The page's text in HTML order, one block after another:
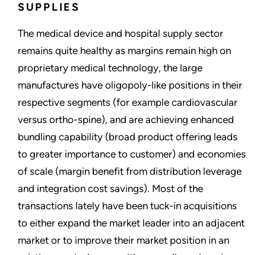
SUPPLIES
The medical device and hospital supply sector
remains quite healthy as margins remain high on
proprietary medical technology, the large
manufactures have oligopoly-like positions in their
respective segments (for example cardiovascular
versus ortho-spine), and are achieving enhanced
bundling capability (broad product offering leads
to greater importance to customer) and economies
of scale (margin benefit from distribution leverage
and integration cost savings). Most of the
transactions lately have been tuck-in acquisitions
to either expand the market leader into an adjacent
market or to improve their market position in an